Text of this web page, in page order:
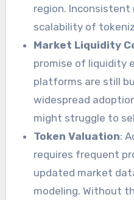
region.
scalability of
Market Liquidity
promise of liquidity
platforms are still
widespread
might struggle to
Token Valuation:
requires frequent
updated market
modeling. Without